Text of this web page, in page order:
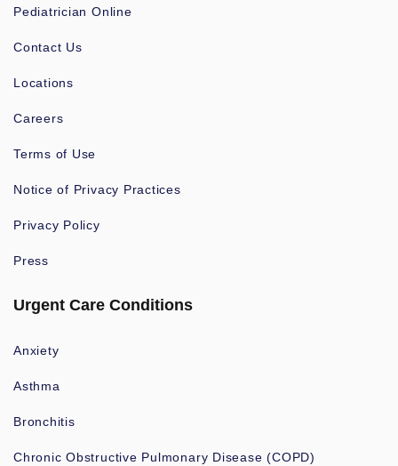
Pediatrician Online
Contact Us
Locations
Careers
Terms of Use
Notice of Privacy Practices
Privacy Policy
Press
Urgent Care Conditions
Anxiety
Asthma
Bronchitis
Chronic Obstructive Pulmonary Disease (COPD)